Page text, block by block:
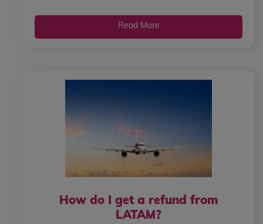
Read More
How do I get a refund from
LATAM?